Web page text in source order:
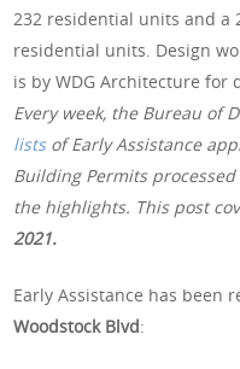
232 residential units and a
residential units. Design
is by WDG Architecture for
Every week, the Bureau of
lists of Early Assistance
Building Permits
the highlights. This post
2021.
Early Assistance has been
Woodstock Blvd: